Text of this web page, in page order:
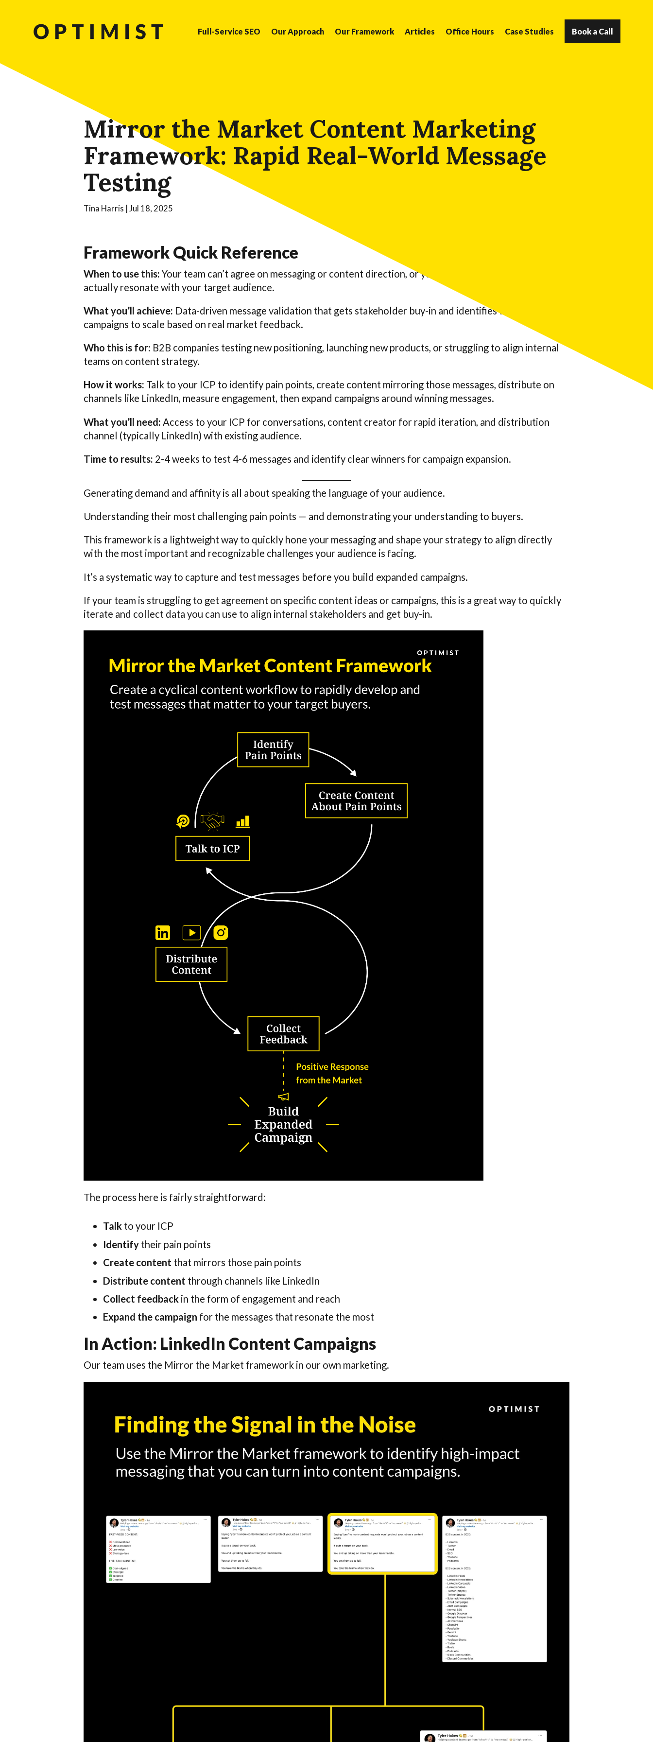
Full-Service SEO Our Approach Our Framework Articles Office Hours Case Studies Book a Call
Mirror the Market Content Marketing
Framework: Rapid Real-World Message
Testing
Tina Harris |Jul 18, 2025
Framework Quick Reference
When to use this: Your team can’t agree on messaging or content direction, or you’re unsure which pain points
actually resonate with your target audience.
What you’ll achieve: Data-driven message validation that gets stakeholder buy-in and identifies which
campaigns to scale based on real market feedback.
Who this is for: B2B companies testing new positioning, launching new products, or struggling to align internal
teams on content strategy.
How it works: Talk to your ICP to identify pain points, create content mirroring those messages, distribute on
channels like LinkedIn, measure engagement, then expand campaigns around winning messages.
What you’ll need: Access to your ICP for conversations, content creator for rapid iteration, and distribution
channel (typically LinkedIn) with existing audience.
Time to results: 2-4 weeks to test 4-6 messages and identify clear winners for campaign expansion.
Generating demand and affinity is all about speaking the language of your audience.
Understanding their most challenging pain points — and demonstrating your understanding to buyers.
This framework is a lightweight way to quickly hone your messaging and shape your strategy to align directly
with the most important and recognizable challenges your audience is facing.
It’s a systematic way to capture and test messages before you build expanded campaigns.
If your team is struggling to get agreement on specific content ideas or campaigns, this is a great way to quickly
iterate and collect data you can use to align internal stakeholders and get buy-in.
The process here is fairly straightforward:
Talk to your ICP
Identify their pain points
Create content that mirrors those pain points
Distribute content through channels like LinkedIn
Collect feedback in the form of engagement and reach
Expand the campaign for the messages that resonate the most
In Action: LinkedIn Content Campaigns
Our team uses the Mirror the Market framework in our own marketing.